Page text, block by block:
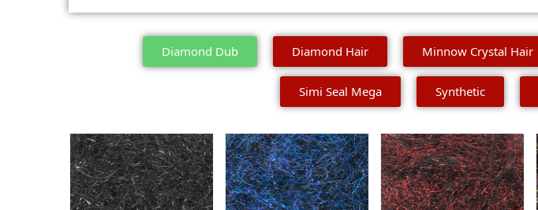
Diamond Dub Diamond Hair Minnow Crystal Hair
Simi Seal Mega Synthetic